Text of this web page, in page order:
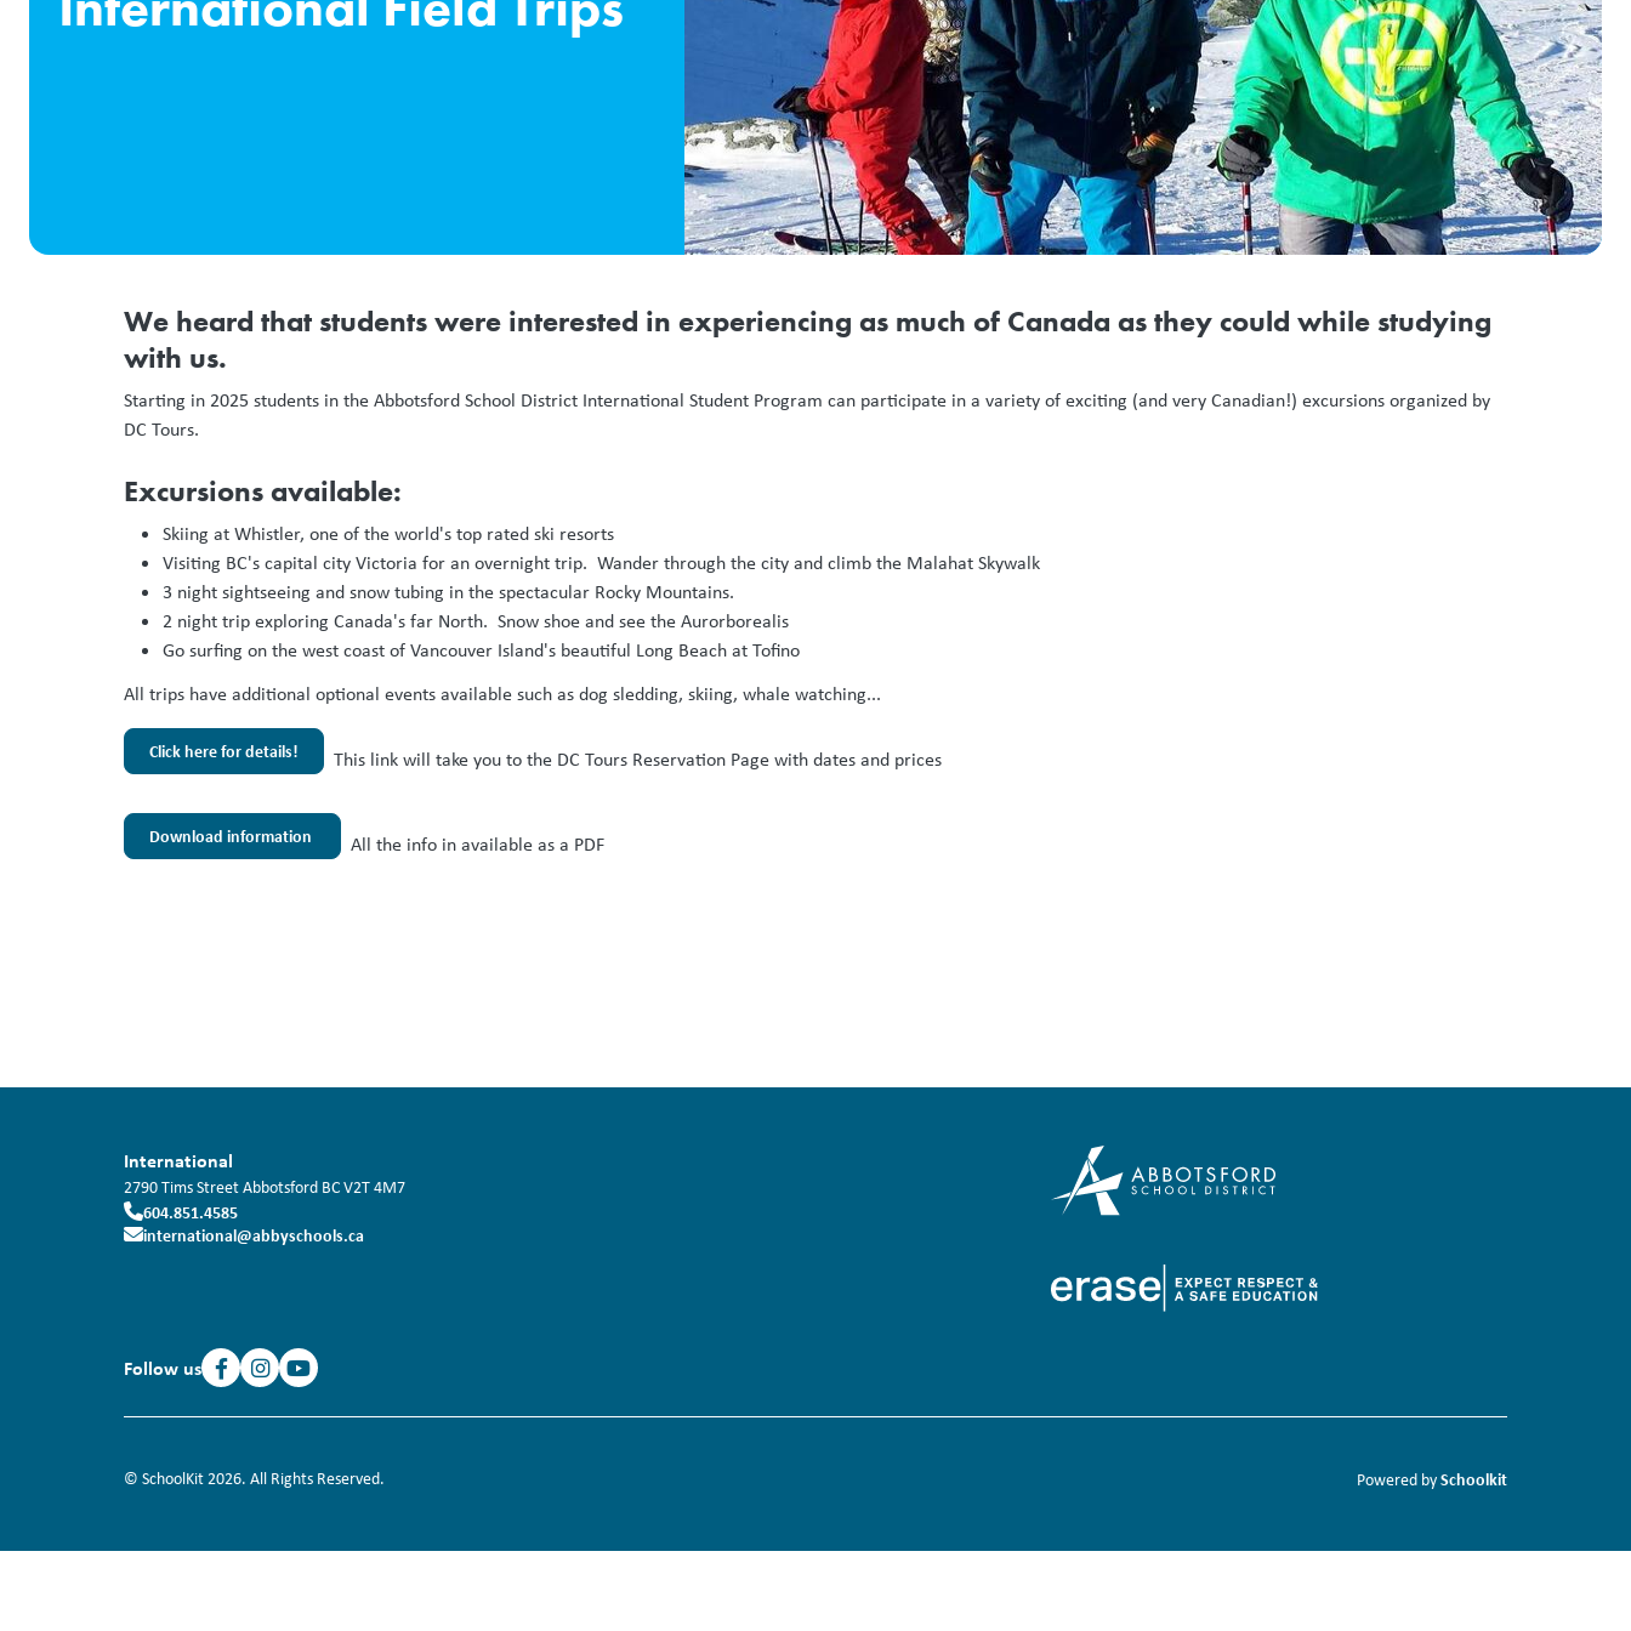
We heard that students were interested in experiencing as much of Canada as they could while studying
with us.
Starting in 2025 students in the Abbotsford School District International Student Program can participate in a variety of exciting (and very Canadian!) excursions organized by
DC Tours.
Excursions available:
Skiing at Whistler, one of the world's top rated ski resorts
Visiting BC's capital city Victoria for an overnight trip. Wander through the city and climb the Malahat Skywalk
3 night sightseeing and snow tubing in the spectacular Rocky Mountains.
2 night trip exploring Canada's far North. Snow shoe and see the Aurorborealis
Go surfing on the west coast of Vancouver Island's beautiful Long Beach at Tofino
All trips have additional optional events available such as dog sledding, skiing, whale watching...
Click here for details! This link will take you to the DC Tours Reservation Page with dates and prices
Download information All the info in available as a PDF
International
2790 Tims StreetAbbotsford BCV2T 4M7
604.851.4585
international@abbyschools.ca
Follow us
© SchoolKit 2026. All Rights Reserved. Powered bySchoolkit